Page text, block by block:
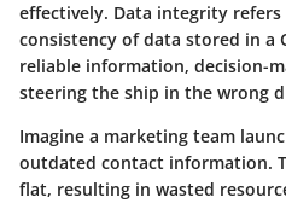
effectively. Data integrity
consistency of data stored in a
reliable information, decision-
steering the ship in the wrong
Imagine a marketing team
outdated contact information.
flat, resulting in wasted